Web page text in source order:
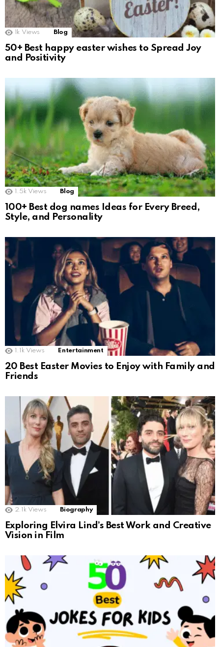
1k Views Blog
50+ Best happy easter wishes to Spread Joy
and Positivity
1.5k Views Blog
100+ Best dog names Ideas for Every Breed,
Style, and Personality
1.1k Views Entertainment
20 Best Easter Movies to Enjoy with Family and
Friends
2.1k Views Biography
Exploring Elvira Lind’s Best Work and Creative
Vision in Film